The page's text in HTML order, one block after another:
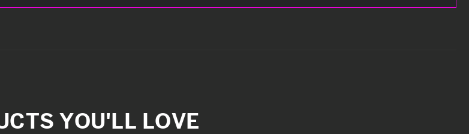
YOU'LL LOVE